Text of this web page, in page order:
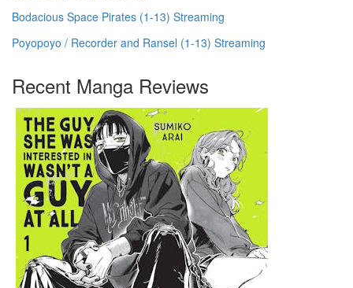
Bodacious Space Pirates (1-13) Streaming
Poyopoyo / Recorder and Ransel (1-13) Streaming
Recent Manga Reviews